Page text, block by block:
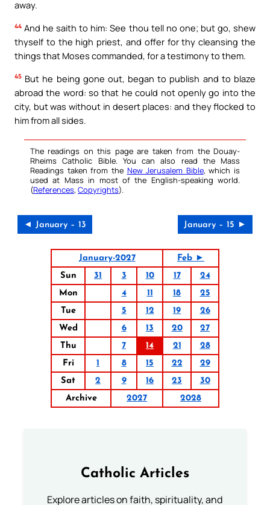
away.
44 And he saith to him: See thou tell no one; but go, shew
thyself to the high priest, and offer for thy cleansing the
things that Moses commanded, for a testimony to them.
45 But he being gone out, began to publish and to blaze
abroad the word: so that he could not openly go into the
city, but was without in desert places: and they flocked to
him from all sides.
The readings on this page are taken from the Douay-
Rheims Catholic Bible. You can also read the Mass
Readings taken from the New Jerusalem Bible, which is
used at Mass in most of the English-speaking world.
(References, Copyrights).
◄ January – 13 January – 15 ►
January-2027
Feb ►
Sun
31 3 10 17
24
Mon
4 11 18
25
Tue
5 12 19
26
Wed
6 13 20
27
Thu
7 14 21
28
Fri
1 8 15 22
29
Sat
2 9 16 23
30
Archive
2027 2028
Catholic Articles
Explore articles on faith, spirituality, and